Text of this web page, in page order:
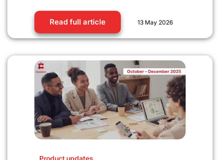
Read full article 13 May 2026
Product updates